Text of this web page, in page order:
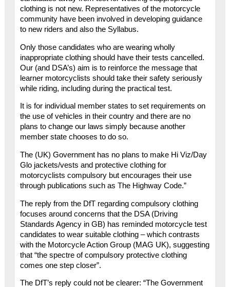
clothing is not new. Representatives of the motorcycle
community have been involved in developing guidance
to new riders and also the Syllabus.
Only those candidates who are wearing wholly
inappropriate clothing should have their tests cancelled.
Our (and DSA’s) aim is to reinforce the message that
learner motorcyclists should take their safety seriously
while riding, including during the practical test.
It is for individual member states to set requirements on
the use of vehicles in their country and there are no
plans to change our laws simply because another
member state chooses to do so.
The (UK) Government has no plans to make Hi Viz/Day
Glo jackets/vests and protective clothing for
motorcyclists compulsory but encourages their use
through publications such as The Highway Code.”
The reply from the DfT regarding compulsory clothing
focuses around concerns that the DSA (Driving
Standards Agency in GB) has reminded motorcycle test
candidates to wear suitable clothing – which contrasts
with the Motorcycle Action Group (MAG UK), suggesting
that “the spectre of compulsory protective clothing
comes one step closer”.
The DfT’s reply could not be clearer: “The Government